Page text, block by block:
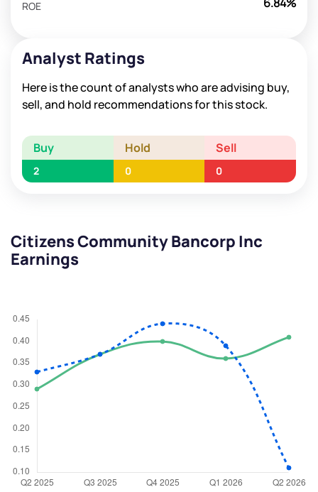
6.84%
ROE
Analyst Ratings
Here is the count of analysts who are advising buy,
sell, and hold recommendations for this stock.
Buy Hold Sell
2 0 0
Citizens Community Bancorp Inc
Earnings